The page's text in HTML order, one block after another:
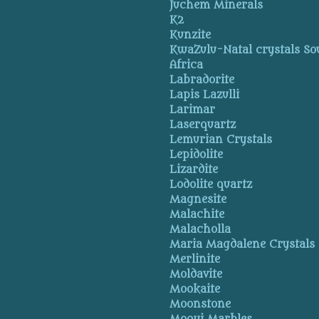
Juchem Minerals
K2
Kunzite
KwaZulu-Natal crystals
Africa
Labradorite
Lapis Lazulli
Larimar
Laserquartz
Lemurian Crystals
Lepidolite
Lizardite
Lodolite quartz
Magnesite
Malachite
Malacholla
Maria Magdalene Crystals
Merlinite
Moldavite
Mookaite
Moonstone